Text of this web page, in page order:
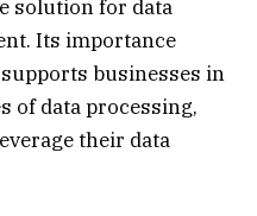
solution for data
Its importance
businesses in
of data processing,
their data